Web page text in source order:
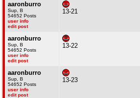
aaronburro
Sup, B
54652 Posts
user info
edit post
13-21
aaronburro
Sup, B
54652 Posts
user info
edit post
13-22
aaronburro
Sup, B
54652 Posts
user info
edit post
13-23